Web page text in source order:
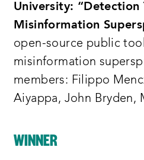
challenge grant to fund unique
innovative projects that make
progress towards ending
disorder indirect connection to
University: “Detection
Misinformation
open-source public
misinformation
members: Filippo
Aiyappa, John Bryden,
WINNER